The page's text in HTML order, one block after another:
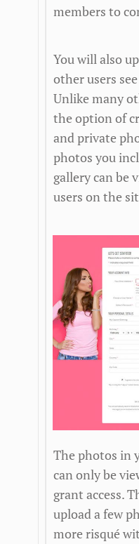
members to
You will also
other users
Unlike many
the option of
and private
photos you
gallery can be
users on the
The photos in
can only be
grant access.
upload a few
more risqué